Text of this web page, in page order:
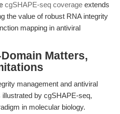
cgSHAPE-seq coverage extends
the value of robust RNA integrity
mapping in antiviral
Matters,
management and antiviral
by cgSHAPE-seq,
in molecular biology.